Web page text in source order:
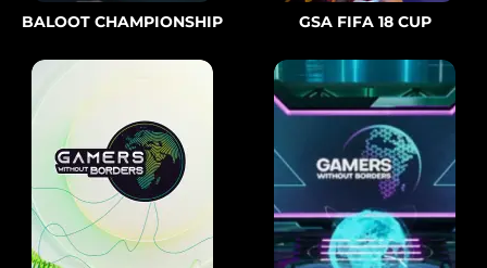
BALOOT CHAMPIONSHIP GSA FIFA 18 CUP